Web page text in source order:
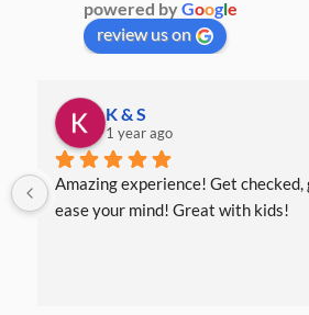
powered byGoogle
review us on
K & S
1 year ago
Amazing experience! Get
ease your mind! Great with kids!